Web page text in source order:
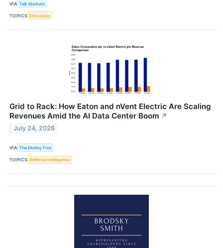
VIA Talk Markets
TOPICS Emissions
Grid to Rack: How Eaton and nVent Electric Are Scaling
Revenues Amid the AI Data Center Boom ↗
July 24, 2026
VIA The Motley Fool
TOPICS Artificial Intelligence